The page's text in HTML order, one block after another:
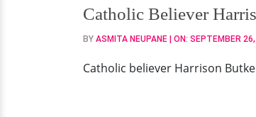
Butker
Rejoices
A
Life
Catholic Believer
BY ASMITA NEUPANE | ON: SEPTEMBER
Catholic believer Harrison